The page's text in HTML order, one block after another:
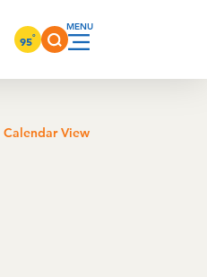
95°
Calendar View